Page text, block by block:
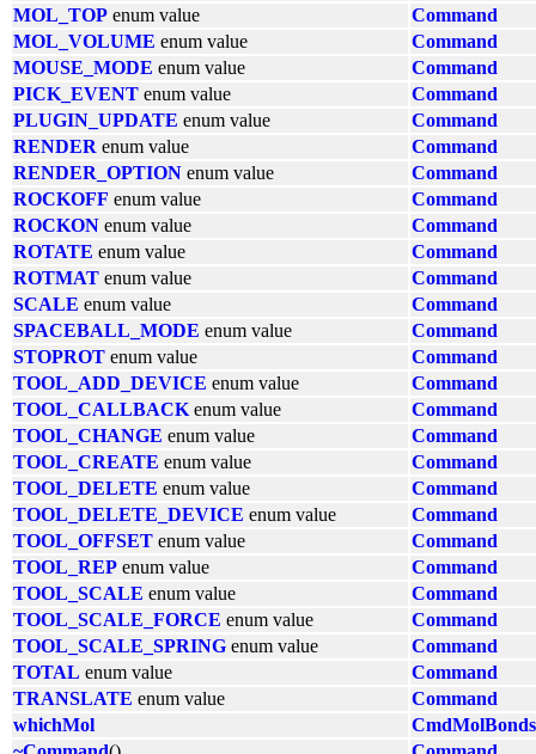
MOL_TOP enum value
Command
MOL_VOLUME enum value
Command
MOUSE_MODE enum value
Command
PICK_EVENT enum value
Command
PLUGIN_UPDATE enum value
Command
RENDER enum value
Command
RENDER_OPTION enum value
Command
ROCKOFF enum value
Command
ROCKON enum value
Command
ROTATE enum value
Command
ROTMAT enum value
Command
SCALE enum value
Command
SPACEBALL_MODE enum value
Command
STOPROT enum value
Command
TOOL_ADD_DEVICE enum value
Command
TOOL_CALLBACK enum value
Command
TOOL_CHANGE enum value
Command
TOOL_CREATE enum value
Command
TOOL_DELETE enum value
Command
TOOL_DELETE_DEVICE enum value
Command
TOOL_OFFSET enum value
Command
TOOL_REP enum value
Command
TOOL_SCALE enum value
Command
TOOL_SCALE_FORCE enum value
Command
TOOL_SCALE_SPRING enum value
Command
TOTAL enum value
Command
TRANSLATE enum value
Command
whichMol